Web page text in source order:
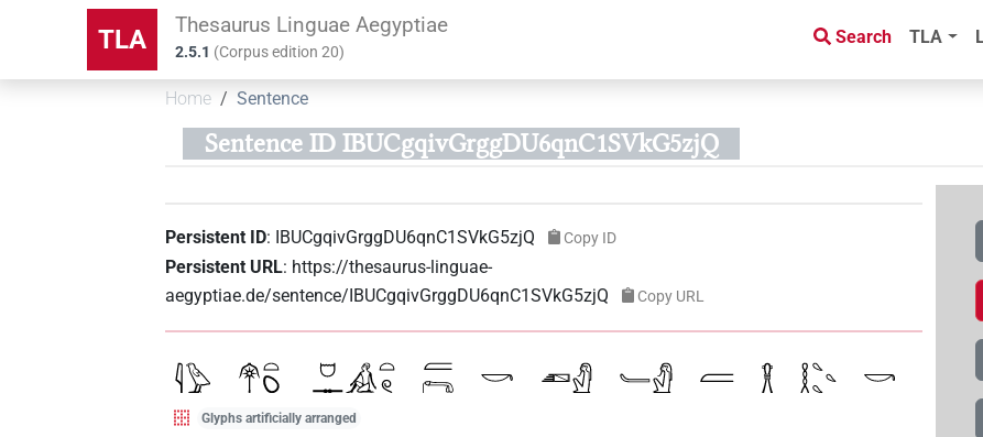
TLA Thesaurus Linguae Aegyptiae
2.5.1 (Corpus edition20)
Search TLA
Home Sentence
Sentence ID IBUCgqivGrggDU6qnC1SVkG5zjQ
Persistent ID: IBUCgqivGrggDU6qnC1SVkG5zjQ Copy ID
Persistent URL: https://thesaurus-linguae-
aegyptiae.de/sentence/IBUCgqivGrggDU6qnC1SVkG5zjQ
Copy URL
Glyphs artificially arranged